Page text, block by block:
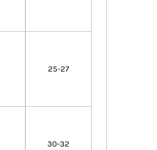
25-27
30-32